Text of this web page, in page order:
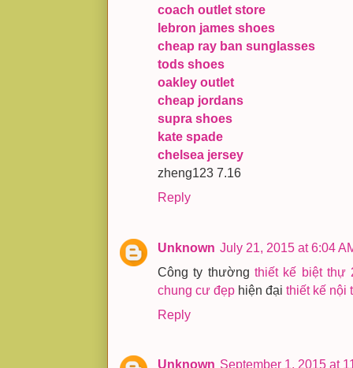
coach outlet store
lebron james shoes
cheap ray ban sunglasses
tods shoes
oakley outlet
cheap jordans
supra shoes
kate spade
chelsea jersey
zheng123 7.16
Reply
Unknown July 21, 2015 at 6:04
Công ty thường thiết kế biệt thự
chung cư đẹp hiện đại thiết kế nội
Reply
Unknown September 1, 2015 at